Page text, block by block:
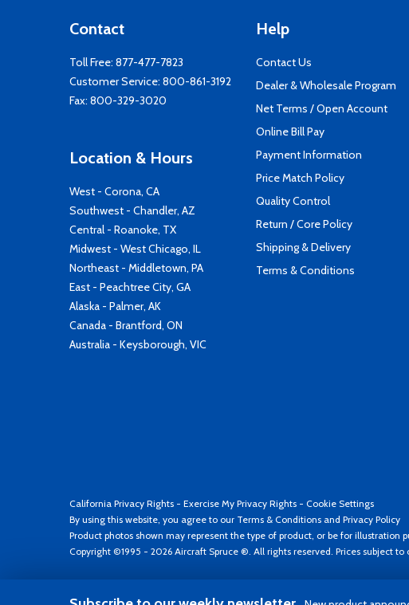
Contact
Toll Free: 877-477-7823
Customer Service: 800-861-3192
Fax: 800-329-3020
Location & Hours
West - Corona, CA
Southwest - Chandler, AZ
Central - Roanoke, TX
Midwest - West Chicago, IL
Northeast - Middletown, PA
East - Peachtree City, GA
Alaska - Palmer, AK
Canada - Brantford, ON
Australia - Keysborough, VIC
Help
Contact Us
Dealer & Wholesale Program
Net Terms / Open Account
Online Bill Pay
Payment Information
Price Match Policy
Quality Control
Return / Core Policy
Shipping & Delivery
Terms & Conditions
California Privacy Rights - Exercise My Privacy Rights - Cookie Settings
By using this website, you agree to our Terms & Conditions and Privacy Policy
Product photos shown may represent the type of product, or be for
Copyright ©1995 - 2026 Aircraft Spruce ®. All rights reserved. Prices subject